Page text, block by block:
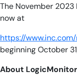
The November 2023
now at
https://
beginning October
About